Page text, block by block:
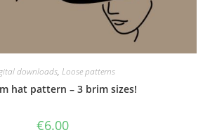
downloads, Loose patterns
hat pattern – 3 brim sizes!
€6.00